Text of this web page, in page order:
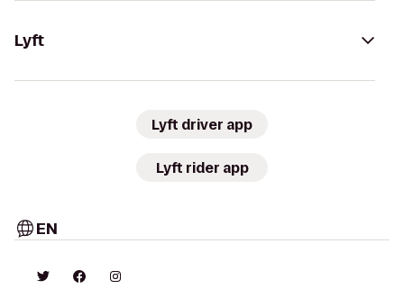
Lyft
Lyft driver app
Lyft rider app
EN